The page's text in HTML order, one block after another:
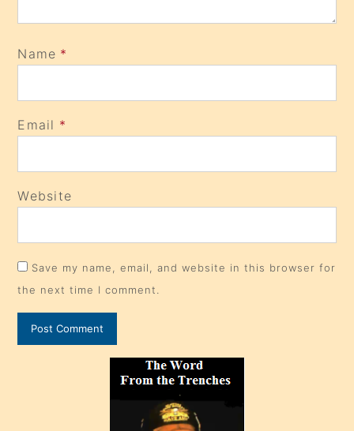
Name *
Email *
Website
Save my name, email, and website in this browser for
the next time I comment.